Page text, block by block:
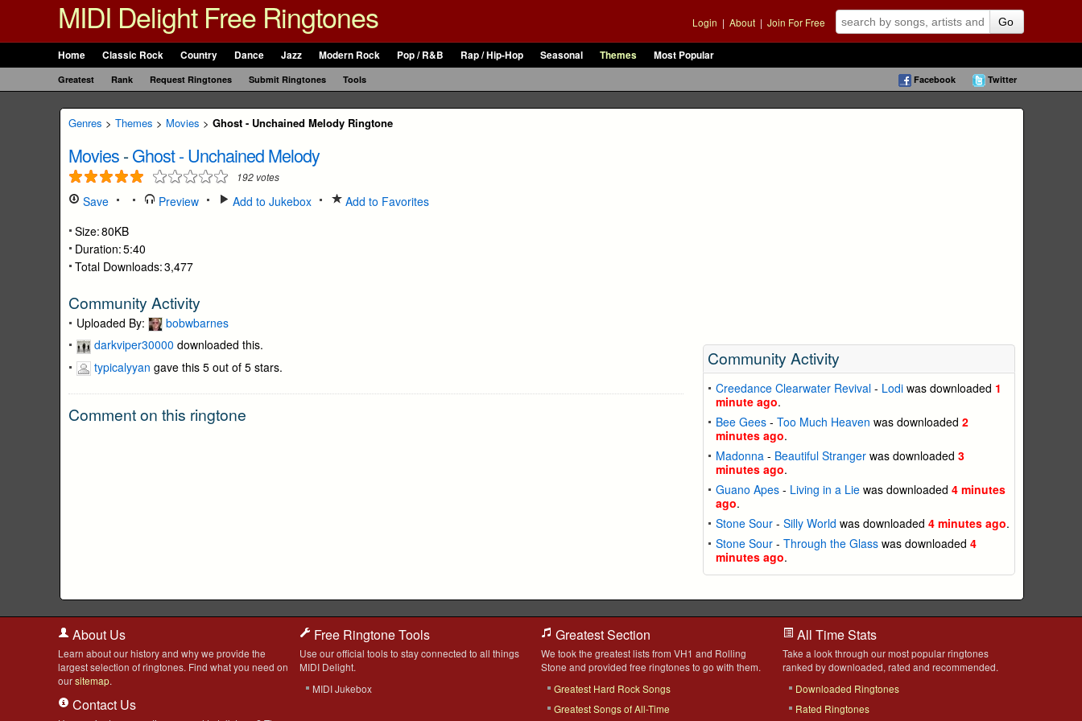
MIDI Delight Free Ringtones Login | About | Join For Free Go
Home Classic Rock Country Dance Jazz Modern Rock Pop / R&B Rap / Hip-Hop Seasonal Themes Most Popular
Greatest Rank Request Ringtones Submit Ringtones Tools Facebook Twitter
Genres > Themes > Movies > Ghost - Unchained Melody Ringtone
Movies-Ghost - Unchained Melody
192 votes
Save Preview Add to Jukebox
Add to Favorites
Size:80KB
Duration:5:40
Total Downloads:3,477
Community Activity
Uploaded By:
bobwbarnes
darkviper30000 downloaded this.
typicalyyan gave this 5 out of 5 stars.
Comment on this ringtone
Community Activity
Creedance Clearwater Revival- Lodiwas downloaded 1
minute ago.
Bee Gees- Too Much Heaven was downloaded 2
minutes ago.
Madonna- Beautiful Strangerwas downloaded 3
minutes ago.
Guano Apes- Living in a Liewas downloaded 4 minutes
ago.
Stone Sour- Silly World was downloaded 4 minutes ago.
Stone Sour- Through the Glasswas downloaded 4
minutes ago.
About Us
Learn about our history and why we provide the
largest selection of ringtones. Find what you need on
oursitemap.
Contact Us
Free Ringtone Tools
Use our official tools to stay connected to all things
MIDI Delight.
MIDI Jukebox
Greatest Section
We took the greatest lists from VH1 and Rolling
Stone and provided free ringtones to go with them.
Greatest Hard Rock Songs
Greatest Songs of All-Time
All Time Stats
Take a look through our most popular ringtones
ranked by downloaded, rated and recommended.
Downloaded Ringtones
Rated Ringtones